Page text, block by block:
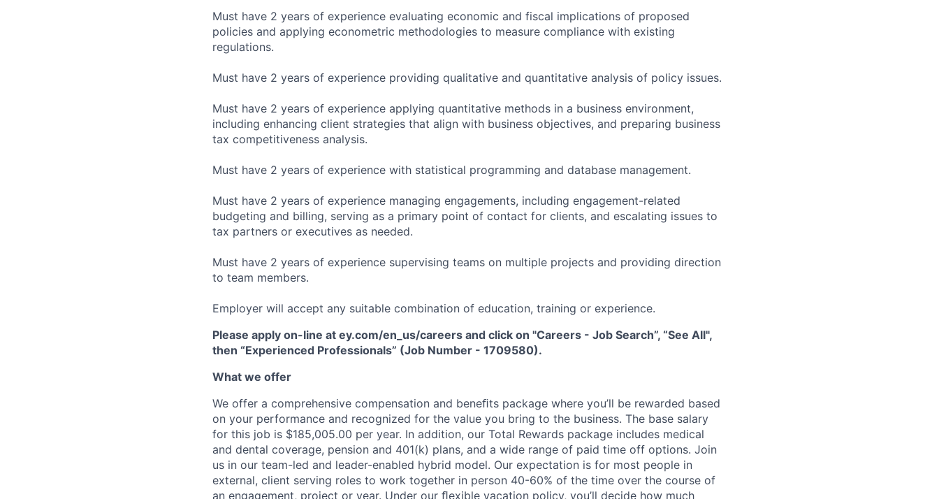
Must have 2 years of experience evaluating economic and fiscal implications of proposed
policies and applying econometric methodologies to measure compliance with existing
regulations.
Must have 2 years of experience providing qualitative and quantitative analysis of policy issues.
Must have 2 years of experience applying quantitative methods in a business environment,
including enhancing client strategies that align with business objectives, and preparing business
tax competitiveness analysis.
Must have 2 years of experience with statistical programming and database management.
Must have 2 years of experience managing engagements, including engagement-related
budgeting and billing, serving as a primary point of contact for clients, and escalating issues to
tax partners or executives as needed.
Must have 2 years of experience supervising teams on multiple projects and providing direction
to team members.
Employer will accept any suitable combination of education, training or experience.
Please apply on-line at ey.com/en_us/careers and click on "Careers - Job Search”, “See All",
then “Experienced Professionals” (Job Number - 1709580).
What we offer
We offer a comprehensive compensation and beneﬁts package where you’ll be rewarded based
on your performance and recognized for the value you bring to the business. The base salary
for this job is $185,005.00 per year. In addition, our Total Rewards package includes medical
and dental coverage, pension and 401(k) plans, and a wide range of paid time off options. Join
us in our team-led and leader-enabled hybrid model. Our expectation is for most people in
external, client serving roles to work together in person 40-60% of the time over the course of
an engagement, project or year. Under our ﬂexible vacation policy, you’ll decide how much